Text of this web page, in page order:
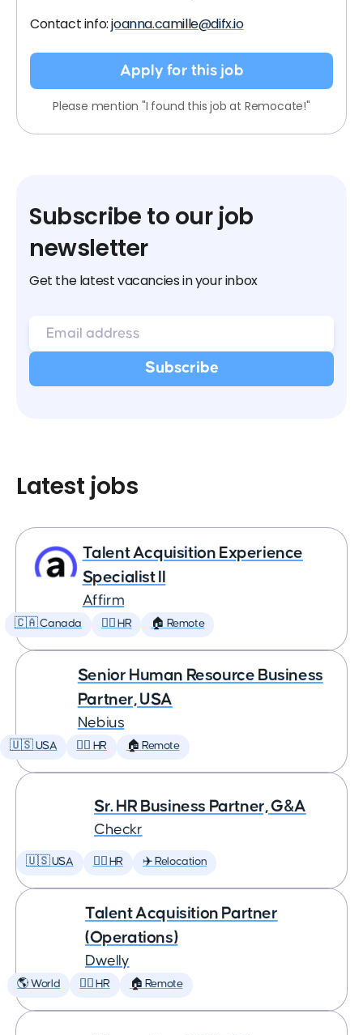
Contact info:joanna.camille@difx.io
Apply for this job
Please mention "I found this job at Remocate!"
Subscribe to our job
newsletter
Get the latest vacancies in your inbox
Latest jobs
Talent Acquisition Experience
Specialist II
Affirm
🇨🇦 Canada 🕵️‍♀️ HR 🏠 Remote
Senior Human Resource Business
Partner, USA
Nebius
🇺🇸 USA 🕵️‍♀️ HR 🏠 Remote
Sr. HR Business Partner, G&A
Checkr
🇺🇸 USA 🕵️‍♀️ HR ✈️ Relocation
Talent Acquisition Partner
(Operations)
Dwelly
🌎 World 🕵️‍♀️ HR 🏠 Remote